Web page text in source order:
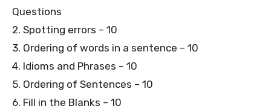
Questions
2. Spotting errors – 10
3. Ordering of words in a sentence – 10
4. Idioms and Phrases – 10
5. Ordering of Sentences – 10
6. Fill in the Blanks – 10